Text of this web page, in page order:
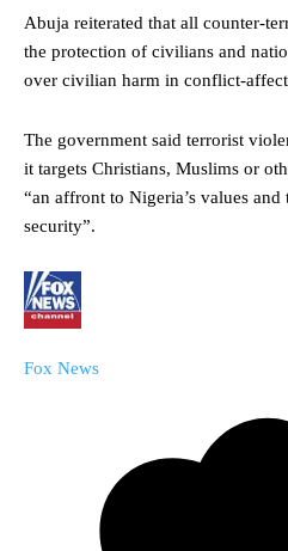
Abuja reiterated that all counter-
the protection of civilians and
over civilian harm in conflict-
The government said terrorist
it targets Christians, Muslims or
“an affront to Nigeria’s values
security”.
Fox News